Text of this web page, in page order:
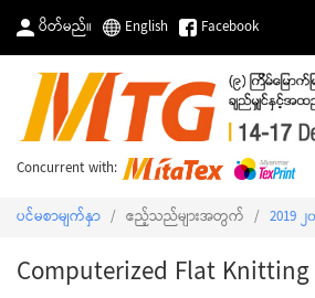
ပိတ်မည်။ English Facebook
Concurrent with:
ပင်မစာမျက်နှာ / ဧည့်သည်များအတွက် / 2019 ၂၀
Computerized Flat